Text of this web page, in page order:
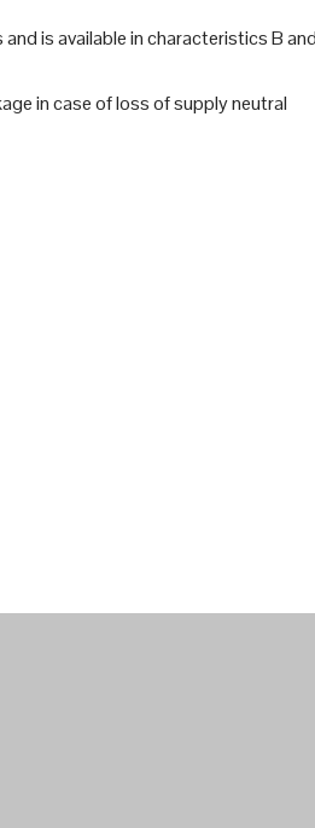
is available in characteristics B
in case of loss of supply neutral